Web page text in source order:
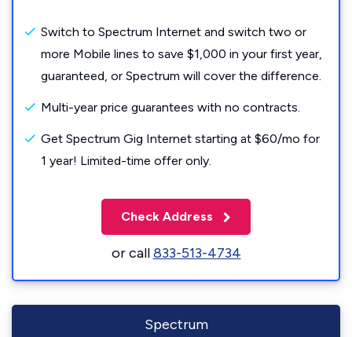
Switch to Spectrum Internet and switch two or
more Mobile lines to save $1,000 in your first year,
guaranteed, or Spectrum will cover the difference.
Multi-year price guarantees with no contracts.
Get Spectrum Gig Internet starting at $60/mo for
1 year! Limited-time offer only.
Check Address
or call833-513-4734
Spectrum